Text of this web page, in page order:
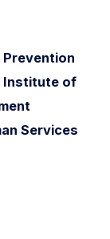
Institute of
Services